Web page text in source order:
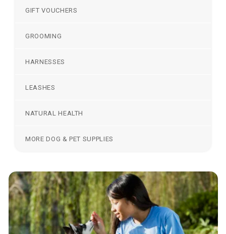
GIFT VOUCHERS
GROOMING
HARNESSES
LEASHES
NATURAL HEALTH
MORE DOG & PET SUPPLIES